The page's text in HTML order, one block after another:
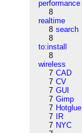
performance
8
realtime
8 search
8
to:install
8
wireless
7 CAD
7 CV
7 GUI
7 Gimp
7 Hotglue
7
IR
7 NYC